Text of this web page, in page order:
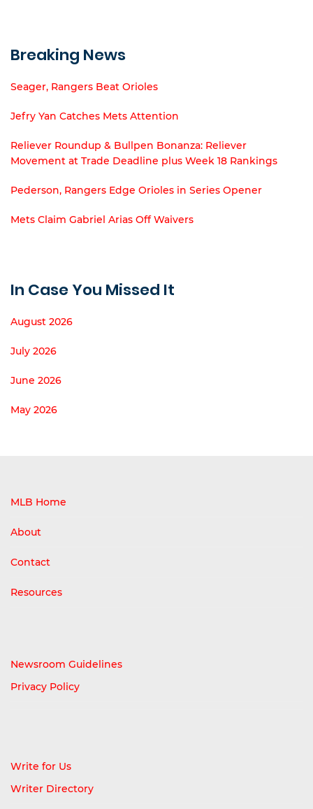
Breaking News
Seager, Rangers Beat Orioles
Jefry Yan Catches Mets Attention
Reliever Roundup & Bullpen Bonanza: Reliever
Movement at Trade Deadline plus Week 18 Rankings
Pederson, Rangers Edge Orioles in Series Opener
Mets Claim Gabriel Arias Off Waivers
In Case You Missed It
August 2026
July 2026
June 2026
May 2026
MLB Home
About
Contact
Resources
Newsroom Guidelines
Privacy Policy
Write for Us
Writer Directory